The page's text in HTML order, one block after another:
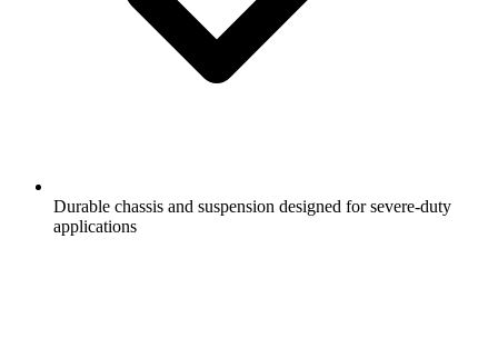
Durable chassis and suspension designed for severe-duty
applications